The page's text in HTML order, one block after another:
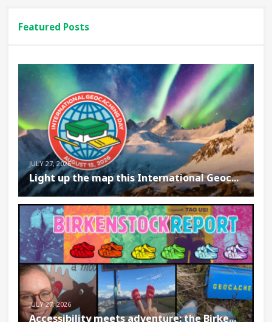
Featured Posts
JULY 27, 2026
Light up the map this International Geoc...
JULY 27, 2026
Accessibility meets adventure: the Birke...